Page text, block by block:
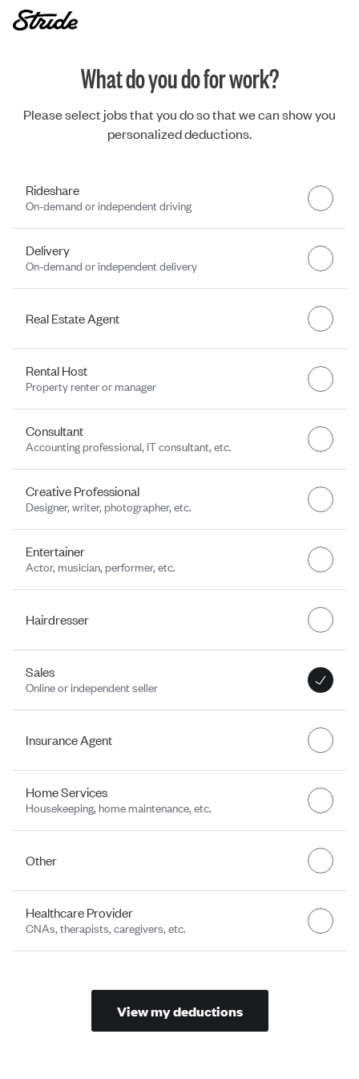
What do you do for work?
Please select jobs that you do so that we can show you
personalized deductions.
Rideshare
On-demand or independent driving
Delivery
On-demand or independent delivery
Real Estate Agent
Rental Host
Property renter or manager
Consultant
Accounting professional, IT consultant, etc.
Creative Professional
Designer, writer, photographer, etc.
Entertainer
Actor, musician, performer, etc.
Hairdresser
Sales
Online or independent seller
Insurance Agent
Home Services
Housekeeping, home maintenance, etc.
Other
Healthcare Provider
CNAs, therapists, caregivers, etc.
View my deductions